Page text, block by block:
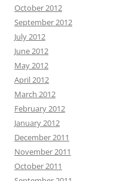
October 2012
September 2012
July 2012
June 2012
May 2012
April 2012
March 2012
February 2012
January 2012
December 2011
November 2011
October 2011